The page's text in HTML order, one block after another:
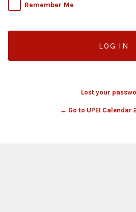
Remember Me
Lost your
← Go to UPEI Calendar